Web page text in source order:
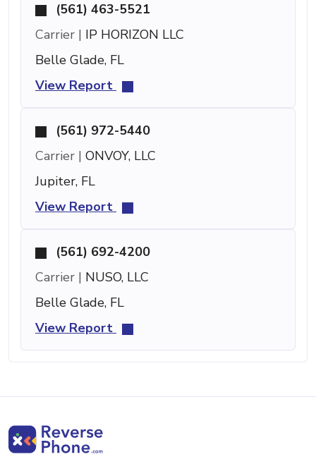
(561) 463-5521
Carrier | IP HORIZON LLC
Belle Glade, FL
View Report
(561) 972-5440
Carrier | ONVOY, LLC
Jupiter, FL
View Report
(561) 692-4200
Carrier | NUSO, LLC
Belle Glade, FL
View Report